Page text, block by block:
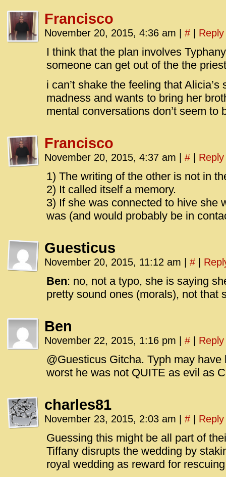
Francisco
November 20, 2015, 4:36 am # Reply
I think that the plan involves
someone can get out of the the
i can’t shake the feeling that
madness and wants to bring her
mental conversations don’t seem to
Francisco
November 20, 2015, 4:37 am # Reply
1) The writing of the other is not in
2) It called itself a memory.
3) If she was connected to hive she
was (and would probably be in
Guesticus
November 20, 2015, 11:12 am #
Ben: no, not a typo, she is saying
pretty sound ones (morals), not that
Ben
November 22, 2015, 1:16 pm # Reply
@Guesticus Gitcha. Typh may
worst he was not QUITE as evil as
charles81
November 23, 2015, 2:03 am # Reply
Guessing this might be all part of
Tiffany disrupts the wedding by
royal wedding as reward for